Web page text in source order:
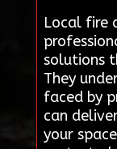
Local fire
solutions
They
faced by
can
your